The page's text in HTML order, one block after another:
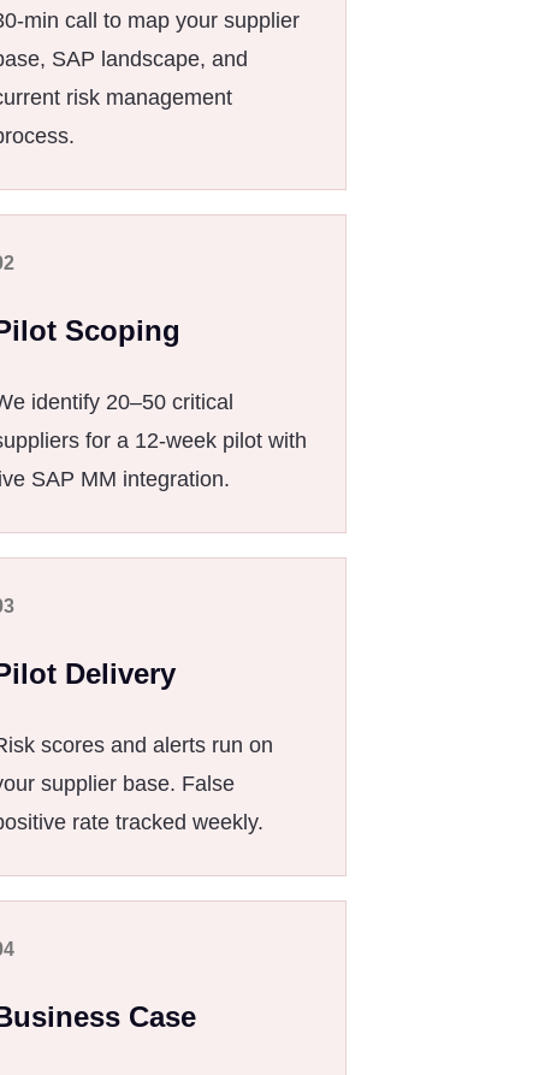
min call to map your supplier
SAP landscape, and
risk management
Scoping
identify 20–50 critical
for a 12-week pilot with
SAP MM integration.
Delivery
scores and alerts run on
supplier base. False
rate tracked weekly.
Case